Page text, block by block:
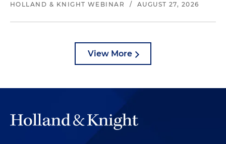
HOLLAND & KNIGHT WEBINAR / AUGUST 27, 2026
View More